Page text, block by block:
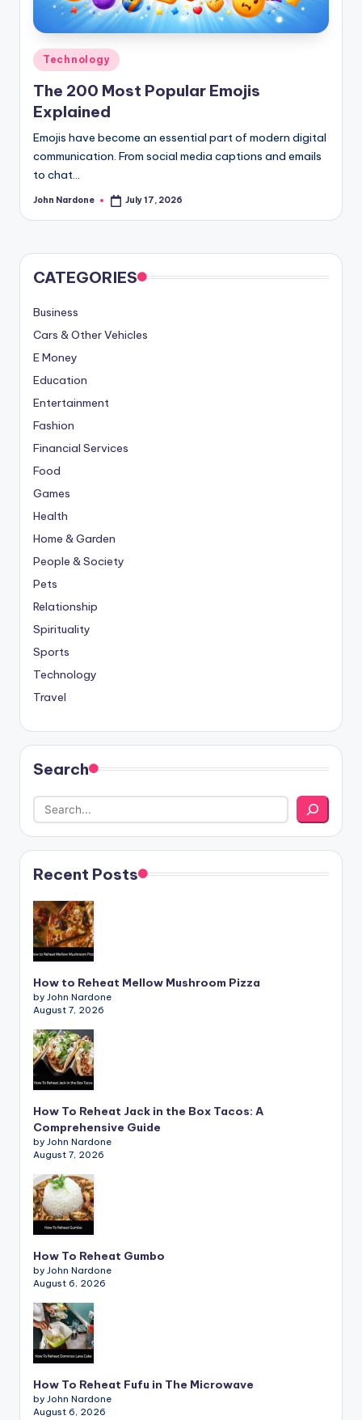
travel,and
the
advanced
learning
opportunities
around
the
World!
Posted
in
Technology
The 200 Most Popular Emojis
Explained
Emojis have become an essential part of modern digital
communication. From social media captions and emails
to chat…
Posted
John Nardone July 17, 2026
CATEGORIES
Business
Cars & Other Vehicles
E Money
Education
Entertainment
Fashion
Financial Services
Food
Games
Health
Home & Garden
People & Society
Pets
Relationship
Spirituality
Sports
Technology
Travel
Search
Recent Posts
How to Reheat Mellow Mushroom Pizza
by John Nardone
August 7, 2026
How To Reheat Jack in the Box Tacos: A
Comprehensive Guide
by John Nardone
August 7, 2026
How To Reheat Gumbo
by John Nardone
August 6, 2026
How To Reheat Fufu in The Microwave
by John Nardone
August 6, 2026